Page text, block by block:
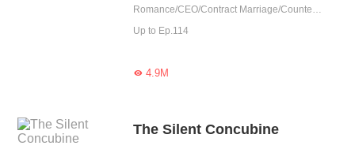
Romance/CEO/Contract Marriage/Counterattack/Tragic/Possessive/Substitute
Up to Ep.114
4.9M
The Silent Concubine